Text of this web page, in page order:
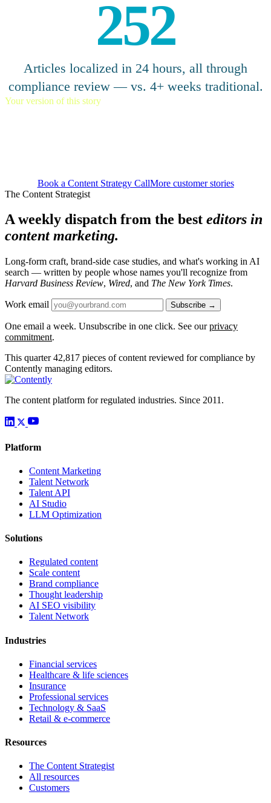
252
Articles localized in 24 hours, all through
compliance review — vs. 4+ weeks traditional.
Your version of this story
Book a Content Strategy CallMore customer stories
The Content Strategist
A weekly dispatch from the best editors in
content marketing.
Long-form craft, brand-side case studies, and what's working in AI
search — written by people whose names you'll recognize from
Harvard Business Review, Wired, and The New York Times.
Work email Subscribe →
One email a week. Unsubscribe in one click. See ourprivacy
commitment.
This quarter 42,817 pieces of content reviewed for compliance by
Contently managing editors.
The content platform for regulated industries. Since 2011.
Platform
Content Marketing
Talent Network
Talent API
AI Studio
LLM Optimization
Solutions
Regulated content
Scale content
Brand compliance
Thought leadership
AI SEO visibility
Talent Network
Industries
Financial services
Healthcare & life sciences
Insurance
Professional services
Technology & SaaS
Retail & e-commerce
Resources
The Content Strategist
All resources
Customers